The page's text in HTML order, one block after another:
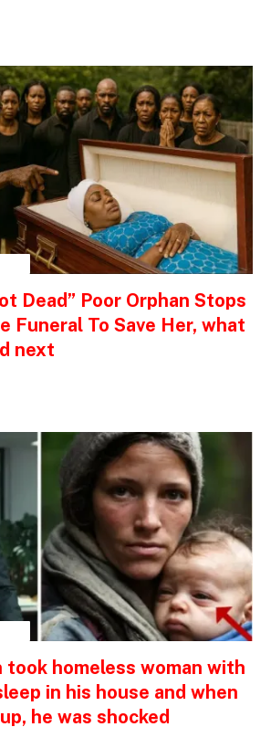
Dead” Poor Orphan Stops
Funeral To Save Her, what
next
took homeless woman with
in his house and when
he was shocked